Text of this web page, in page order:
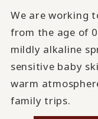
We are working
from the age of
mildly alkaline
sensitive baby
warm
family trips.